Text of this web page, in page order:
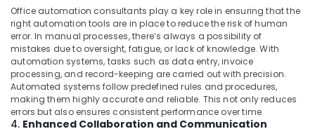
Office automation consultants play a key role in ensuring that the
right automation tools are in place to reduce the risk of human
error. In manual processes, there’s always a possibility of
mistakes due to oversight, fatigue, or lack of knowledge. With
automation systems, tasks such as data entry, invoice
processing, and record-keeping are carried out with precision.
Automated systems follow predefined rules and procedures,
making them highly accurate and reliable. This not only reduces
errors but also ensures consistent performance over time.
4. Enhanced Collaboration and Communication